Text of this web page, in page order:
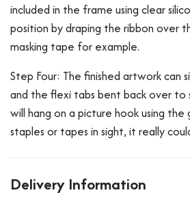
included in the frame using clear
position by draping the ribbon over
masking tape for example.
Step Four: The finished artwork
and the flexi tabs bent back over to
will hang on a picture hook using
staples or tapes in sight, it really
Delivery Information